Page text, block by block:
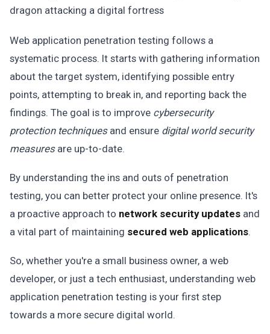
Web application penetration testing follows a
systematic process. It starts with gathering information
about the target system, identifying possible entry
points, attempting to break in, and reporting back the
findings. The goal is to improve cybersecurity
protection techniquesand ensure digital world security
measuresare up-to-date.
By understanding the ins and outs of penetration
testing, you can better protect your online presence. It's
a proactive approach to network security updates and
a vital part of maintaining secured web applications.
So, whether you're a small business owner, a web
developer, or just a tech enthusiast, understanding web
application penetration testing is your first step
towards a more secure digital world.